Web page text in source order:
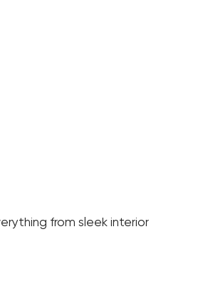
from sleek interior